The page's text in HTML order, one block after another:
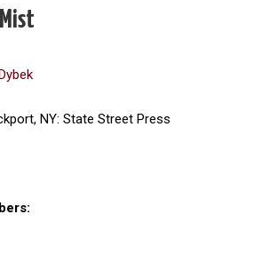
NY: State Street Press